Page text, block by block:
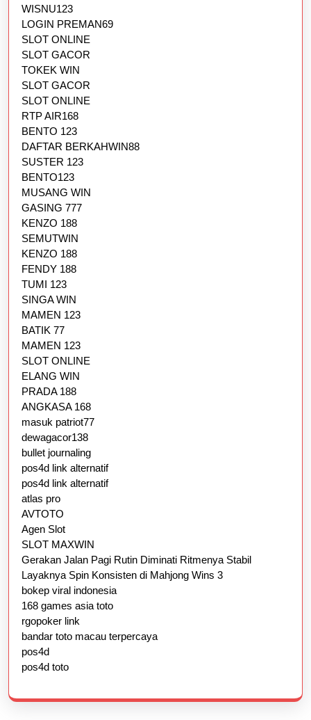
WISNU123
LOGIN PREMAN69
SLOT ONLINE
SLOT GACOR
TOKEK WIN
SLOT GACOR
SLOT ONLINE
RTP AIR168
BENTO 123
DAFTAR BERKAHWIN88
SUSTER 123
BENTO123
MUSANG WIN
GASING 777
KENZO 188
SEMUTWIN
KENZO 188
FENDY 188
TUMI 123
SINGA WIN
MAMEN 123
BATIK 77
MAMEN 123
SLOT ONLINE
ELANG WIN
PRADA 188
ANGKASA 168
masuk patriot77
dewagacor138
bullet journaling
pos4d link alternatif
pos4d link alternatif
atlas pro
AVTOTO
Agen Slot
SLOT MAXWIN
Gerakan Jalan Pagi Rutin Diminati Ritmenya Stabil
Layaknya Spin Konsisten di Mahjong Wins 3
bokep viral indonesia
168 games asia toto
rgopoker link
bandar toto macau terpercaya
pos4d
pos4d toto